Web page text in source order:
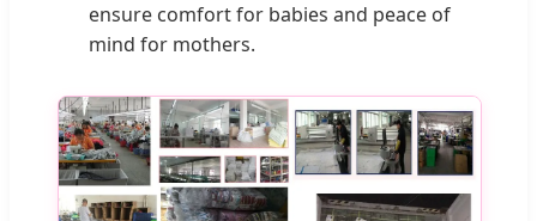
ensure comfort for babies and peace of
mind for mothers.